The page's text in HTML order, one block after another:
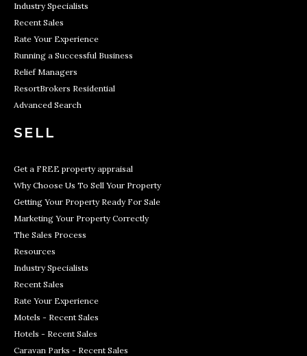
Industry Specialists
Recent Sales
Rate Your Experience
Running a Successful Business
Relief Managers
ResortBrokers Residential
Advanced Search
SELL
Get a FREE property appraisal
Why Choose Us To Sell Your Property
Getting Your Property Ready For Sale
Marketing Your Property Correctly
The Sales Process
Resources
Industry Specialists
Recent Sales
Rate Your Experience
Motels - Recent Sales
Hotels - Recent Sales
Caravan Parks - Recent Sales